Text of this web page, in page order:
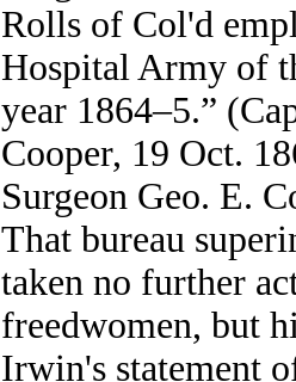
Rolls of Col'd
Hospital Army of
year 1864–5.”
Cooper, 19 Oct.
Surgeon Geo. E.
That bureau
taken no further
freedwomen, but
Irwin's statement